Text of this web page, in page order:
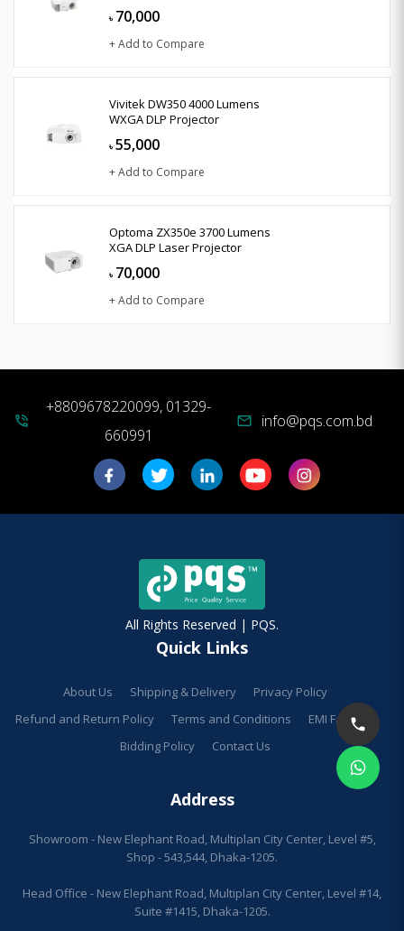
৳ 70,000
+ Add to Compare
Vivitek DW350 4000 Lumens
WXGA DLP Projector
৳ 55,000
+ Add to Compare
Optoma ZX350e 3700 Lumens
XGA DLP Laser Projector
৳ 70,000
+ Add to Compare
phone_in_talk
+8809678220099, 01329-
660991
mail info@pqs.com.bd
All Rights Reserved | PQS.
Quick Links
About Us Shipping & Delivery
Privacy Policy
Refund and Return Policy
Terms and Conditions
EMI Facilities
Bidding Policy
Contact Us
Address
Showroom - New Elephant Road, Multiplan City Center, Level #5,
Shop - 543,544, Dhaka-1205.
Head Office - New Elephant Road, Multiplan City Center, Level #14,
Suite #1415, Dhaka-1205.